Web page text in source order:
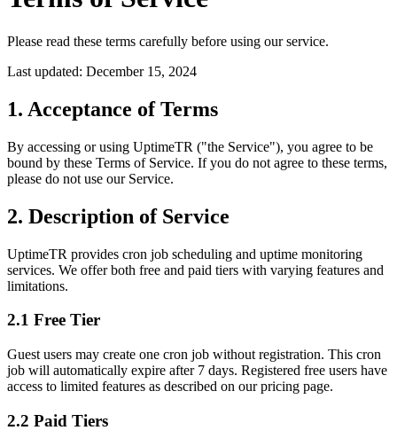
Please read these terms carefully before using our service.
Last updated: December 15, 2024
1. Acceptance of Terms
By accessing or using UptimeTR ("the Service"), you agree to be
bound by these Terms of Service. If you do not agree to these terms,
please do not use our Service.
2. Description of Service
UptimeTR provides cron job scheduling and uptime monitoring
services. We offer both free and paid tiers with varying features and
limitations.
2.1 Free Tier
Guest users may create one cron job without registration. This cron
job will automatically expire after 7 days. Registered free users have
access to limited features as described on our pricing page.
2.2 Paid Tiers